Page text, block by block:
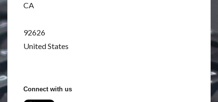
CA
92626
United States
Connect with us